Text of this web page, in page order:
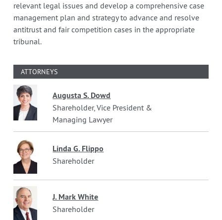
relevant legal issues and develop a comprehensive case
management plan and strategy to advance and resolve
antitrust and fair competition cases in the appropriate
tribunal.
ATTORNEYS
Augusta S. Dowd
Shareholder, Vice President &
Managing Lawyer
Linda G. Flippo
Shareholder
J. Mark White
Shareholder